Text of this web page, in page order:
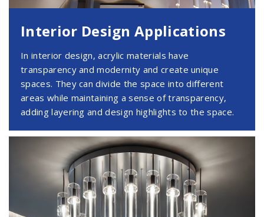
Interior Design Applications
In interior design, acrylic materials have
transparency and modernity and create unique
spaces. They can divide the space into different
areas while maintaining a sense of transparency,
adding layering and design highlights to the space.